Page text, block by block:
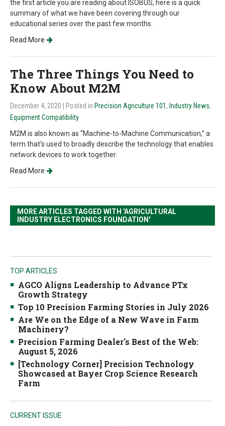
the first article you are reading about ISOBUS, here is a quick
summary of what we have been covering through our
educational series over the past few months.
Read More
The Three Things You Need to
Know About M2M
December 4, 2020 | Posted in Precision Agriculture 101 , Industry News,
Equipment Compatibility
M2M is also known as “Machine-to-Machine Communication,” a
term that's used to broadly describe the technology that enables
network devices to work together.
Read More
MORE ARTICLES TAGGED WITH 'AGRICULTURAL
INDUSTRY ELECTRONICS FOUNDATION'
TOP ARTICLES
AGCO Aligns Leadership to Advance PTx
Growth Strategy
Top 10 Precision Farming Stories in July 2026
Are We on the Edge of a New Wave in Farm
Machinery?
Precision Farming Dealer's Best of the Web:
August 5, 2026
[Technology Corner] Precision Technology
Showcased at Bayer Crop Science Research
Farm
CURRENT ISSUE